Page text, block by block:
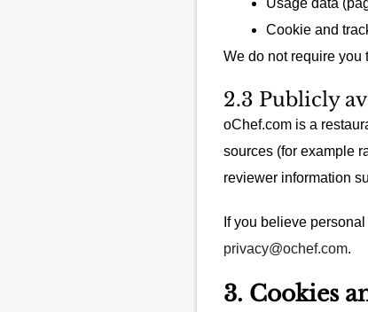
Usage data
Cookie and
We do not require you
2.3 Publicly
oChef.com is a
sources (for example
reviewer information
If you believe
privacy@ochef.com.
3. Cookies